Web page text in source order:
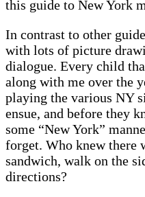
this guide to New York
In contrast to other
with lots of picture
dialogue. Every child
along with me over the
playing the various NY
ensue, and before they
some “New York”
forget. Who knew there
sandwich, walk on the
directions?